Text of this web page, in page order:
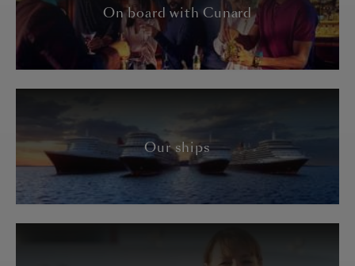
On board with Cunard
Our ships